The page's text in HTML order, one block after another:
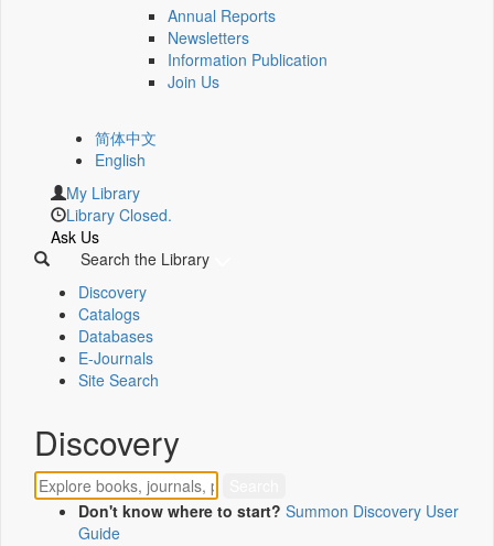
Annual Reports
Newsletters
Information Publication
Join Us
简体中文
English
My Library
Library Closed.
Ask Us
Search the Library
Discovery
Catalogs
Databases
E-Journals
Site Search
Discovery
Don't know where to start? Summon Discovery User
Guide